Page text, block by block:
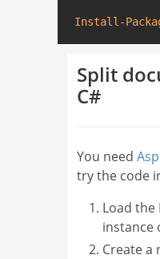
Install-
Split
C#
You need
try the code
Load the
instance
Create a